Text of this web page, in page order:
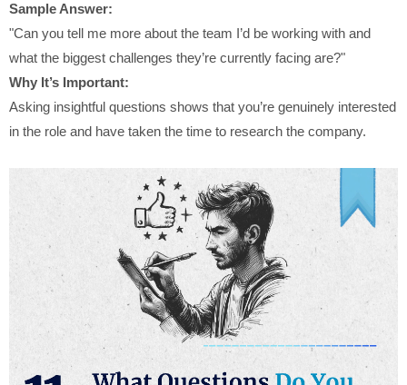
Sample Answer:
"Can you tell me more about the team I’d be working with and
what the biggest challenges they’re currently facing are?"
Why It’s Important:
Asking insightful questions shows that you’re genuinely interested
in the role and have taken the time to research the company.